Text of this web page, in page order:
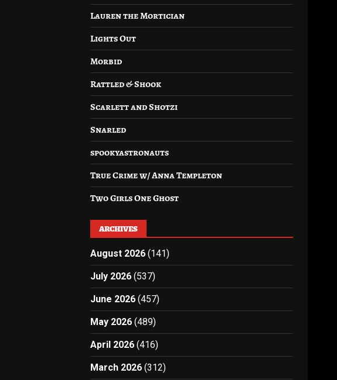
Lauren the Mortician
Lights Out
Morbid
Rattled & Shook
Scarlett and Shotzi
Snarled
spookyastronauts
True Crime w/ Anna Templeton
Two Girls One Ghost
ARCHIVES
August 2026 (141)
July 2026 (537)
June 2026 (457)
May 2026 (489)
April 2026 (416)
March 2026 (312)